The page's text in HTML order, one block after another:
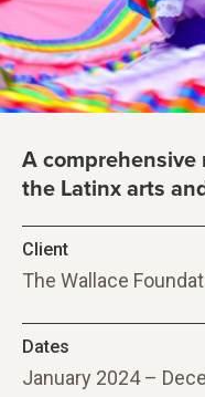
A
the Latinx arts
Client
The Wallace
Dates
January 2024 –